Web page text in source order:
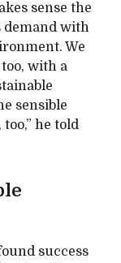
sense the
demand with
We
with a
sensible
he told
success